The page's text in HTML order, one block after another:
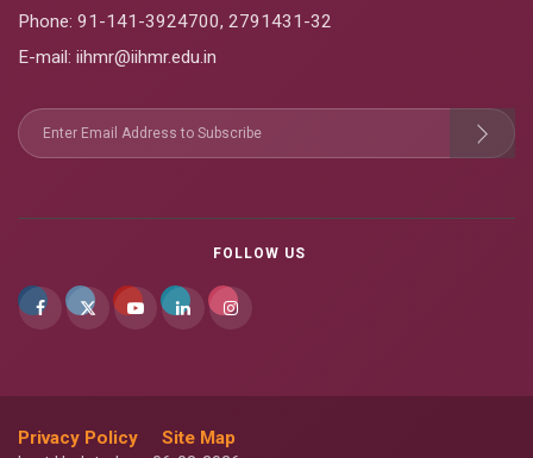
Phone: 91-141-3924700, 2791431-32
E-mail: iihmr@iihmr.edu.in
FOLLOW US
Privacy Policy Site Map